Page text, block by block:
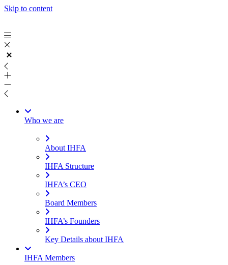
Skip to content
Who we are
About IHFA
IHFA Structure
IHFA’s CEO
Board Members
IHFA’s Founders
Key Details about IHFA
IHFA Members